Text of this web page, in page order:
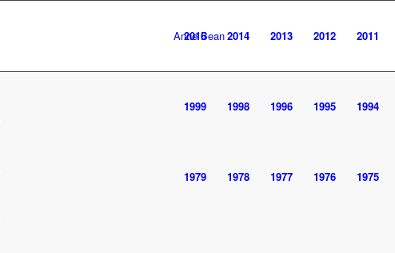
Anne Bean
2016 2014 2013 2012 2011
1999 1998 1996 1995 1994
1979 1978 1977 1976 1975